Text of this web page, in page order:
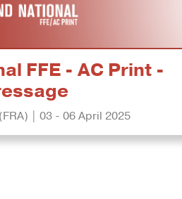
FFE - AC Print -
| 03 - 06 April 2025